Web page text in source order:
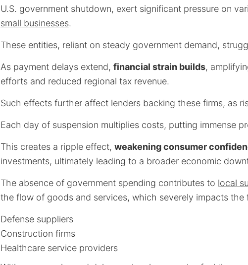
U.S. government shutdown, exert significant pressure on
small businesses.
These entities, reliant on steady government demand,
As payment delays extend, financial strain builds,
efforts and reduced regional tax revenue.
Such effects further affect lenders backing these firms, as
Each day of suspension multiplies costs, putting immense
This creates a ripple effect, weakening consumer
investments, ultimately leading to a broader economic
The absence of government spending contributes to local
the flow of goods and services, which severely impacts the
Defense suppliers
Construction firms
Healthcare service providers